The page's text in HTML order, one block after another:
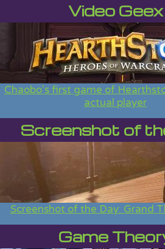
Video Geex
Chaobo's first game of
actual player
Screenshot of
Screenshot of the Day: Grand
Game